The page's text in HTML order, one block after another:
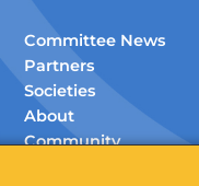
Committee News
Partners
Societies
About
Community